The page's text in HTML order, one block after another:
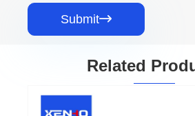
Submit
Related